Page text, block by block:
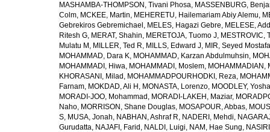
MASHAMBA-THOMPSON, Tivani Phosa, MASSENBURG,
Colm, MCKEE, Martin, MEHERETU, Hailemariam Abiy Alemu,
Gebrekiros Gebremichael , MELES, Hagazi Gebre, MELESE,
Ritesh G, MERAT, Shahin, MERETOJA, Tuomo J, MESTROVIC,
Mulatu M , MILLER, Ted R, MILLS, Edward J, MIR, Seyed Mostafa
MOHAMMAD, Dara K, MOHAMMAD, Karzan Abdulmuhsin,
MOHAMMADI, Hiwa, MOHAMMADI, Moslem, MOHAMMADIAN,
KHORASANI, Milad , MOHAMMADPOURHODKI, Reza,
Farnam, MOKDAD, Ali H , MONASTA, Lorenzo, MOODLEY,
MORADI-JOO, Mohammad , MORADI-LAKEH, Maziar,
Naho, MORRISON, Shane Douglas, MOSAPOUR, Abbas,
S, MUSA, Jonah, NABHAN, Ashraf R, NADERI, Mehdi,
Gurudatta, NAJAFI, Farid , NALDI, Luigi, NAM, Hae Sung,